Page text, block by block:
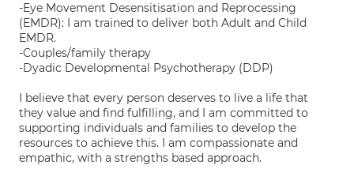
-Eye Movement Desensitisation and Reprocessing
(EMDR): I am trained to deliver both Adult and Child
EMDR.
-Couples/family therapy
-Dyadic Developmental Psychotherapy (DDP)
I believe that every person deserves to live a life that
they value and find fulfilling, and I am committed to
supporting individuals and families to develop the
resources to achieve this. I am compassionate and
empathic, with a strengths based approach.